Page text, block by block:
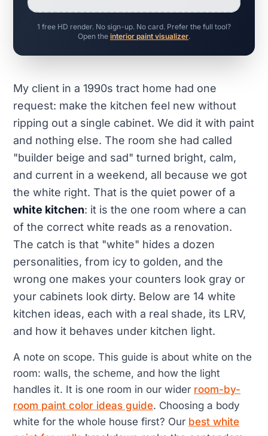
1 free HD render. No sign-up. No card. Prefer the full tool?
Open the interior paint visualizer.
My client in a 1990s tract home had one
request: make the kitchen feel new without
ripping out a single cabinet. We did it with paint
and nothing else. The room she had called
"builder beige and sad" turned bright, calm,
and current in a weekend, all because we got
the white right. That is the quiet power of a
white kitchen: it is the one room where a can
of the correct white reads as a renovation.
The catch is that "white" hides a dozen
personalities, from icy to golden, and the
wrong one makes your counters look gray or
your cabinets look dirty. Below are 14 white
kitchen ideas, each with a real shade, its LRV,
and how it behaves under kitchen light.
A note on scope. This guide is about white on the
room: walls, the scheme, and how the light
handles it. It is one room in our wider room-by-
room paint color ideas guide. Choosing a body
white for the whole house first? Our best white